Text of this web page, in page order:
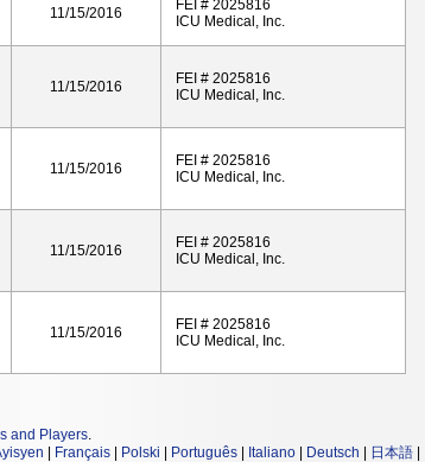
11/15/2016
FEI # 2025816
ICU Medical, Inc.
11/15/2016
FEI # 2025816
ICU Medical, Inc.
11/15/2016
FEI # 2025816
ICU Medical, Inc.
11/15/2016
FEI # 2025816
ICU Medical, Inc.
11/15/2016
FEI # 2025816
ICU Medical, Inc.
and Players.
Français Polski Português Italiano Deutsch 日本語